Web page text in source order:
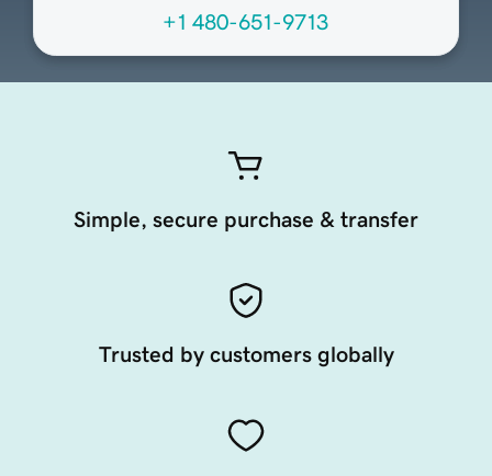
+1 480-651-9713
Simple, secure purchase & transfer
Trusted by customers globally